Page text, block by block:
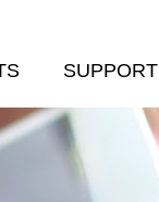
SUPPORT